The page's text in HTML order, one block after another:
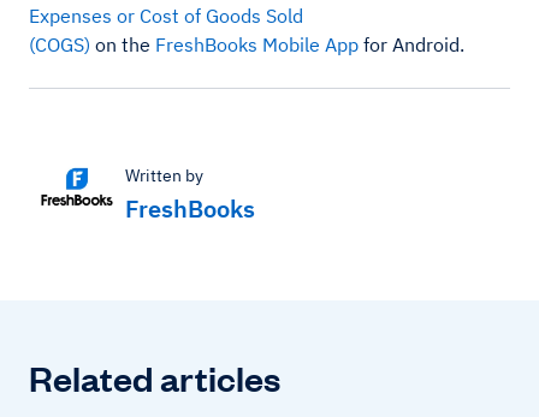
Expenses or Cost of Goods Sold
(COGS) on the FreshBooks Mobile App for Android.
Written by
FreshBooks
Related articles